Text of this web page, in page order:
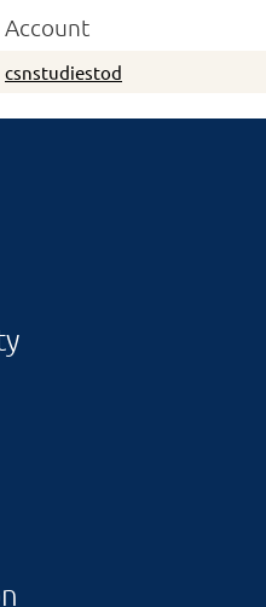
Account
csnstudiestod